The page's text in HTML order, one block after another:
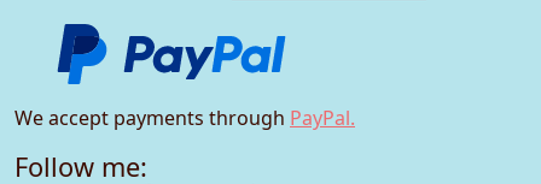
We accept payments through PayPal.
Follow me: